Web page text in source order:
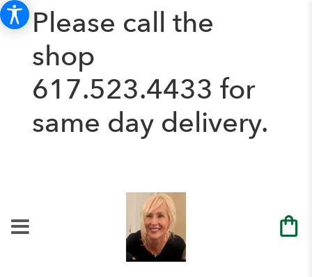
Please call the
shop
617.523.4433 for
same day delivery.